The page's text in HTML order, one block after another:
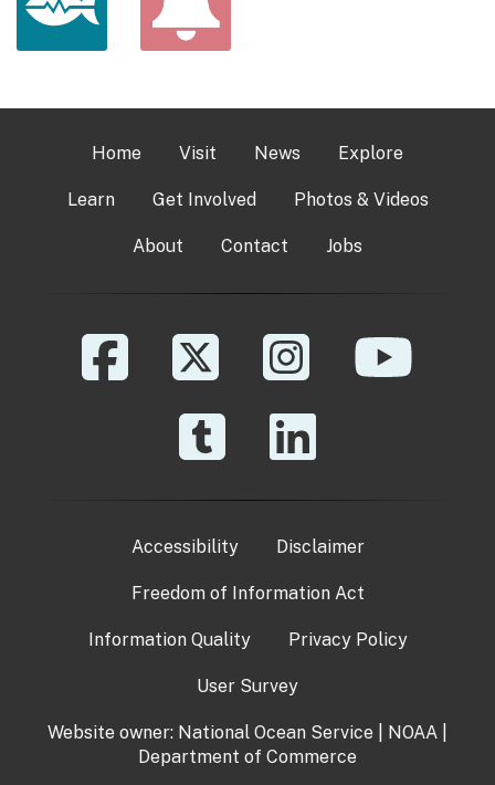
Home Visit News Explore
Learn Get Involved Photos & Videos
About Contact Jobs
Accessibility Disclaimer
Freedom of Information Act
Information Quality Privacy Policy
User Survey
Website owner: National Ocean Service NOAA
Department of Commerce